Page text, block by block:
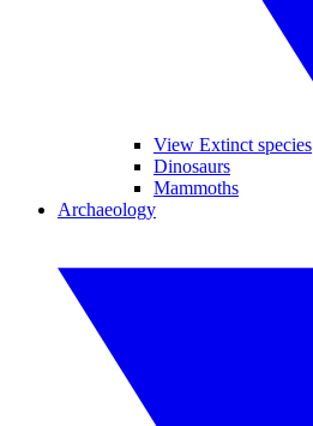
View Extinct species
Dinosaurs
Mammoths
Archaeology